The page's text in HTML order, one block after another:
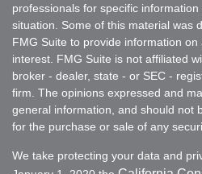
professionals for specific
situation. Some of this material was
FMG Suite to provide information
interest. FMG Suite is not affiliated
broker - dealer, state - or SEC -
firm. The opinions expressed and
general information, and should not
for the purchase or sale of any
We take protecting your data and